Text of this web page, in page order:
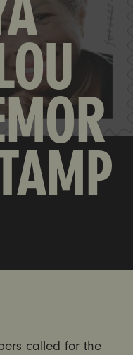
called for the